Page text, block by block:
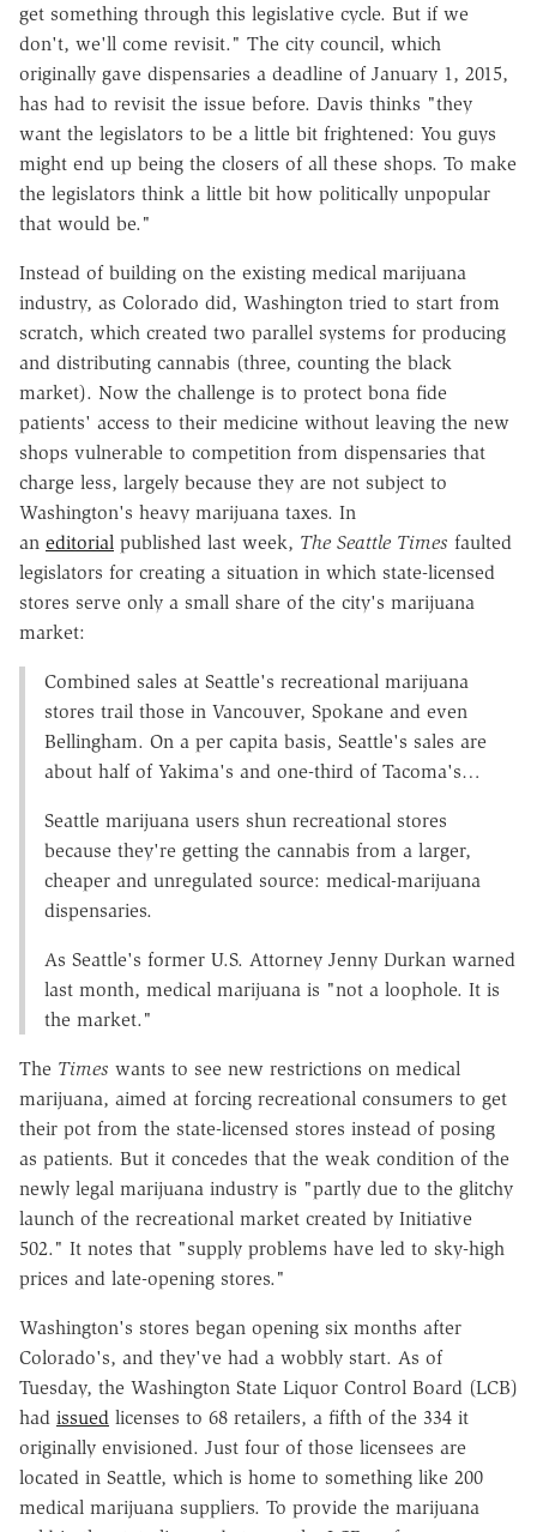
get something through this legislative cycle. But if we
don't, we'll come revisit." The city council, which
originally gave dispensaries a deadline of January 1, 2015,
has had to revisit the issue before. Davis thinks "they
want the legislators to be a little bit frightened: You guys
might end up being the closers of all these shops. To make
the legislators think a little bit how politically unpopular
that would be."
Instead of building on the existing medical marijuana
industry, as Colorado did, Washington tried to start from
scratch, which created two parallel systems for producing
and distributing cannabis (three, counting the black
market). Now the challenge is to protect bona fide
patients' access to their medicine without leaving the new
shops vulnerable to competition from dispensaries that
charge less, largely because they are not subject to
Washington's heavy marijuana taxes. In
an editorial published last week, The Seattle Times faulted
legislators for creating a situation in which state-licensed
stores serve only a small share of the city's marijuana
market:
Combined sales at Seattle's recreational marijuana
stores trail those in Vancouver, Spokane and even
Bellingham. On a per capita basis, Seattle's sales are
about half of Yakima's and one-third of Tacoma's…
Seattle marijuana users shun recreational stores
because they're getting the cannabis from a larger,
cheaper and unregulated source: medical-marijuana
dispensaries.
As Seattle's former U.S. Attorney Jenny Durkan warned
last month, medical marijuana is "not a loophole. It is
the market."
The Times wants to see new restrictions on medical
marijuana, aimed at forcing recreational consumers to get
their pot from the state-licensed stores instead of posing
as patients. But it concedes that the weak condition of the
newly legal marijuana industry is "partly due to the glitchy
launch of the recreational market created by Initiative
502." It notes that "supply problems have led to sky-high
prices and late-opening stores."
Washington's stores began opening six months after
Colorado's, and they've had a wobbly start. As of
Tuesday, the Washington State Liquor Control Board (LCB)
had issued licenses to 68 retailers, a fifth of the 334 it
originally envisioned. Just four of those licensees are
located in Seattle, which is home to something like 200
medical marijuana suppliers. To provide the marijuana